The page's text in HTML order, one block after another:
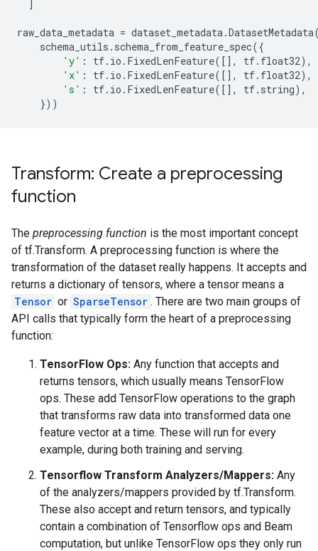
raw_data_metadata = dataset_metadata.DatasetMetadata
schema_utils . schema_from_feature_spec({
'y' : tf. io . FixedLenFeature([], tf. float32),
'x' : tf. io . FixedLenFeature([], tf. float32),
's' : tf. io . FixedLenFeature([], tf. string),
}))
Transform: Create a preprocessing
function
The preprocessing function is the most important concept
of tf.Transform. A preprocessing function is where the
transformation of the dataset really happens. It accepts and
returns a dictionary of tensors, where a tensor means a
Tensor or SparseTensor . There are two main groups of
API calls that typically form the heart of a preprocessing
function:
TensorFlow Ops: Any function that accepts and
returns tensors, which usually means TensorFlow
ops. These add TensorFlow operations to the graph
that transforms raw data into transformed data one
feature vector at a time. These will run for every
example, during both training and serving.
Tensorflow Transform Analyzers/Mappers: Any
of the analyzers/mappers provided by tf.Transform.
These also accept and return tensors, and typically
contain a combination of Tensorflow ops and Beam
computation, but unlike TensorFlow ops they only run